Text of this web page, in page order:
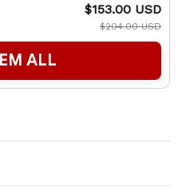
$153.00 USD
$204.00 USD
ALL